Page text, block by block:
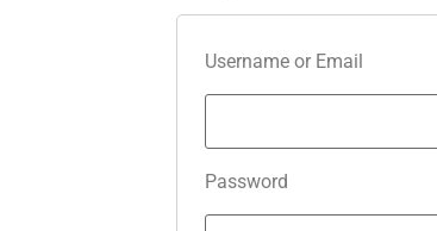
Username or Email
Password